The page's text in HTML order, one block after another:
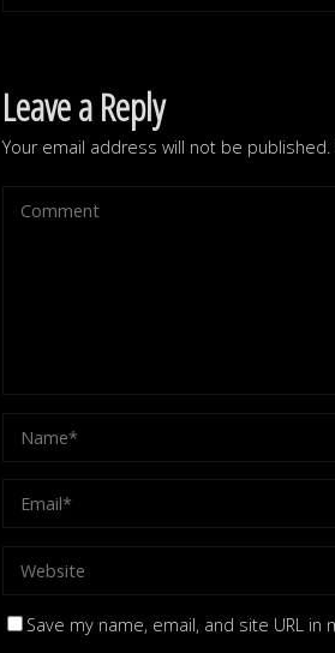
Leave a Reply
Your email address will not be published.
Save my name, email, and site URL